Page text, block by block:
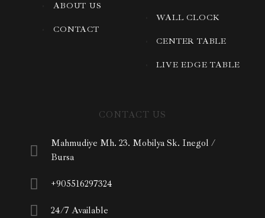
ABOUT US
CONTACT
WALL CLOCK
CENTER TABLE
LIVE EDGE TABLE
CONTACT US
Mahmudiye Mh. 23. Mobilya Sk. Inegol /
Bursa
+905516297324
24/7 Available